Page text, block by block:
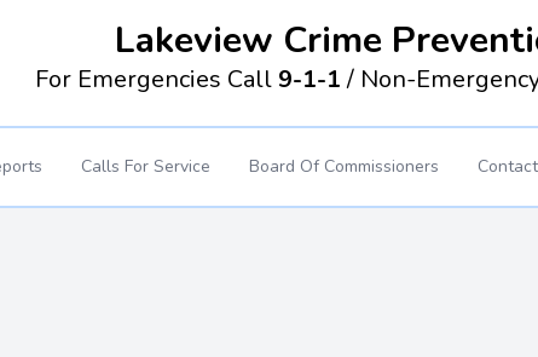
Lakeview Crime
For Emergencies Call 9-1-1 / Non-
Calls For Service Board Of Commissioners Contact